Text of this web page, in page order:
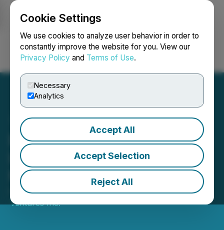
Cookie Settings
We use cookies to analyze user behavior in order to
constantly improve the website for you. View our
Privacy Policy and Terms of Use.
Necessary
Analytics
Accept All
Accept Selection
Reject All
Login Search Français
Blockmate Investee Hivello
Lists Native Token on
Major Exchange BingX
October 02, 2025 8:05 AM EDT | Source:Blockmate
Ventures Inc.